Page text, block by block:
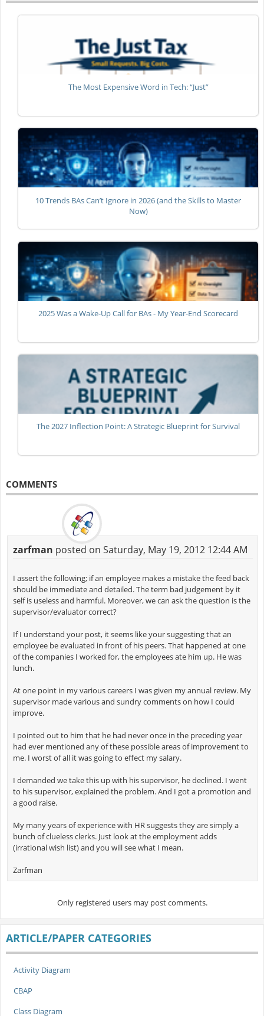
The Most Expensive Word in Tech: “Just”
10 Trends BAs Can’t Ignore in 2026 (and the Skills to Master
Now)
2025 Was a Wake-Up Call for BAs - My Year-End Scorecard
The 2027 Inflection Point: A Strategic Blueprint for Survival
COMMENTS
zarfman posted on Saturday, May 19, 2012 12:44 AM
I assert the following; if an employee makes a mistake the feed back
should be immediate and detailed. The term bad judgement by it
self is useless and harmful. Moreover, we can ask the question is the
supervisor/evaluator correct?
If I understand your post, it seems like your suggesting that an
employee be evaluated in front of his peers. That happened at one
of the companies I worked for, the employees ate him up. He was
lunch.
At one point in my various careers I was given my annual review. My
supervisor made various and sundry comments on how I could
improve.
I pointed out to him that he had never once in the preceding year
had ever mentioned any of these possible areas of improvement to
me. I worst of all it was going to effect my salary.
I demanded we take this up with his supervisor, he declined. I went
to his supervisor, explained the problem. And I got a promotion and
a good raise.
My many years of experience with HR suggests they are simply a
bunch of clueless clerks. Just look at the employment adds
(irrational wish list) and you will see what I mean.
Zarfman
Only registered users may post comments.
ARTICLE/PAPER CATEGORIES
Activity Diagram
CBAP
Class Diagram